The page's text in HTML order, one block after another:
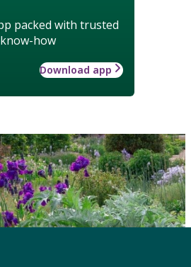
packed with trusted
how
Download app